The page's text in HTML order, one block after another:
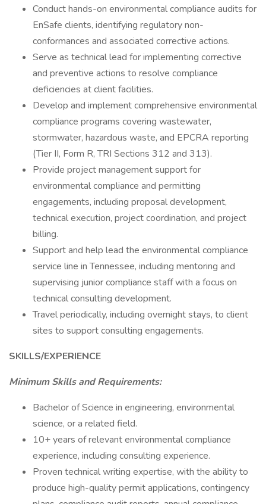
Conduct hands-on environmental compliance audits for
EnSafe clients, identifying regulatory non-
conformances and associated corrective actions.
Serve as technical lead for implementing corrective
and preventive actions to resolve compliance
deficiencies at client facilities.
Develop and implement comprehensive environmental
compliance programs covering wastewater,
stormwater, hazardous waste, and EPCRA reporting
(Tier II, Form R, TRI Sections 312 and 313).
Provide project management support for
environmental compliance and permitting
engagements, including proposal development,
technical execution, project coordination, and project
billing.
Support and help lead the environmental compliance
service line in Tennessee, including mentoring and
supervising junior compliance staff with a focus on
technical consulting development.
Travel periodically, including overnight stays, to client
sites to support consulting engagements.
SKILLS/EXPERIENCE
Minimum Skills and Requirements:
Bachelor of Science in engineering, environmental
science, or a related field.
10+ years of relevant environmental compliance
experience, including consulting experience.
Proven technical writing expertise, with the ability to
produce high-quality permit applications, contingency